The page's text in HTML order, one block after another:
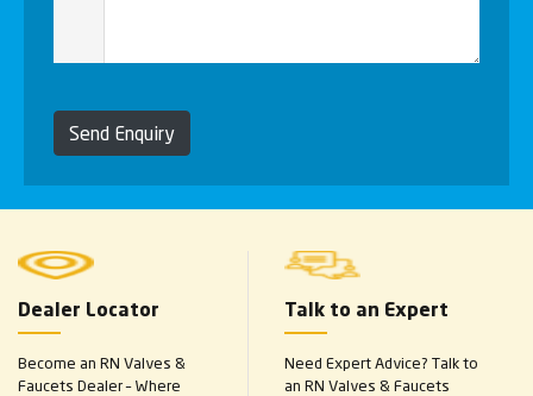
Send Enquiry
Dealer Locator
Become an RN Valves &
Faucets Dealer – Where
Talk to an Expert
Need Expert Advice? Talk to
an RN Valves & Faucets